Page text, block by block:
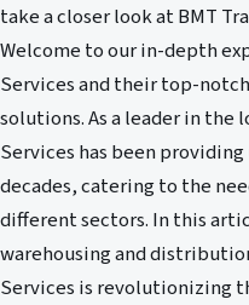
take a closer look at BMT
Welcome to our in-depth
Services and their top-
solutions. As a leader in
Services has been
decades, catering to the
different sectors. In this
warehousing and
Services is revolutionizing